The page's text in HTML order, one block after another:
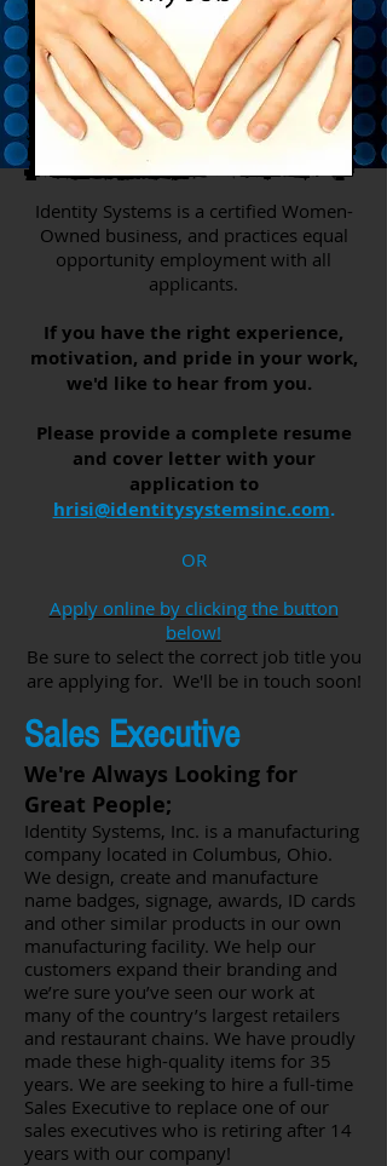
Identity Systems is a certified Women-
Owned business, and practices equal
opportunity employment with all
applicants.
If you have the right experience,
motivation, and pride in your work,
we'd like to hear from you.
Please provide a complete resume
and cover letter with your
application to
hrisi@identitysystemsinc.com.
OR
Apply online by clicking the button
below!
Be sure to select the correct job title you
are applying for. We'll be in touch soon!
Sales Executive
We're Always Looking for
Great People;
Identity Systems, Inc. is a manufacturing
company located in Columbus, Ohio.
We design, create and manufacture
name badges, signage, awards, ID cards
and other similar products in our own
manufacturing facility. We help our
customers expand their branding and
we’re sure you’ve seen our work at
many of the country’s largest retailers
and restaurant chains. We have proudly
made these high-quality items for 35
years. We are seeking to hire a full-time
Sales Executive to replace one of our
sales executives who is retiring after 14
years with our company!